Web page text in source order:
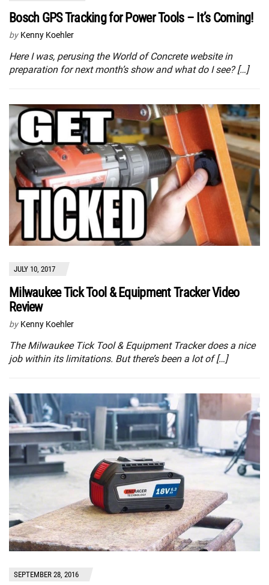
Bosch GPS Tracking for Power Tools – It’s Coming!
by Kenny Koehler
Here I was, perusing the World of Concrete website in
preparation for next month’s show and what do I see? […]
JULY 10, 2017
Milwaukee Tick Tool & Equipment Tracker Video
Review
by Kenny Koehler
The Milwaukee Tick Tool & Equipment Tracker does a nice
job within its limitations. But there’s been a lot of […]
SEPTEMBER 28, 2016